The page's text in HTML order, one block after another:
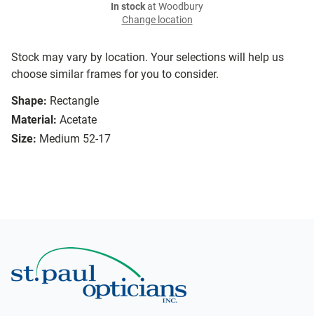
Stock may vary by location. Your selections will help us
choose similar frames for you to consider.
Shape: Rectangle
Material: Acetate
Size: Medium 52-17
In stockat Woodbury
Change location